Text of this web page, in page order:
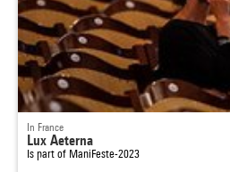
In France
Lux Aeterna
Is part of ManiFeste-2023